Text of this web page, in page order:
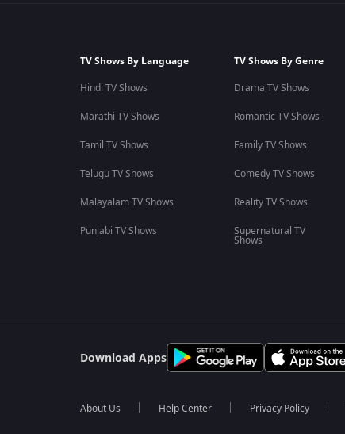
TV Shows By Language
Hindi TV Shows
Marathi TV Shows
Tamil TV Shows
Telugu TV Shows
Malayalam TV Shows
Punjabi TV Shows
TV Shows By Genre
Drama TV Shows
Romantic TV Shows
Family TV Shows
Comedy TV Shows
Reality TV Shows
Supernatural TV
Shows
Download Apps
About Us Help Center Privacy Policy